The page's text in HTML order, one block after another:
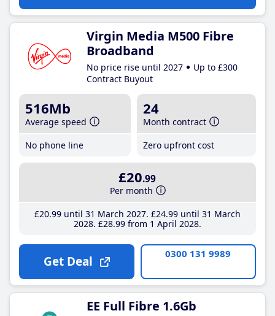
Virgin Media M500 Fibre
Broadband
No price rise until 2027
Up to £300
Contract Buyout
516Mb
Average speed
No phone line
24
Month contract
Zero upfront cost
£20.99
Per month
£20.99until 31 March 2027 £24.99until 31 March
2028 £28.99from 1 April 2028
Get Deal 0300 131 9989
EE Full Fibre 1.6Gb